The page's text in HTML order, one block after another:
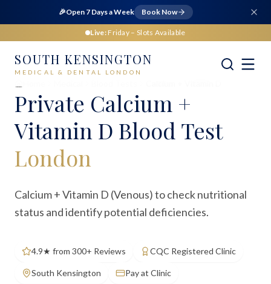
🎉Open 7 Days a Week Book Now
Live: Friday – Slots Available
SOUTH KENSINGTON
MEDICAL & DENTAL LONDON
Private Calcium +
Vitamin D Blood Test
London
Calcium + Vitamin D (Venous) to check nutritional
status and identify potential deficiencies.
4.9★ from 300+ Reviews CQC Registered Clinic
South Kensington Pay at Clinic